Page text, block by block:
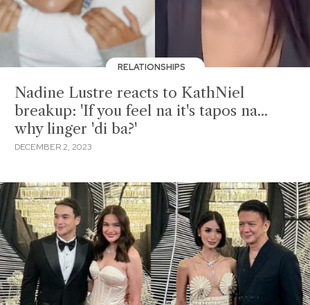
RELATIONSHIPS
Nadine Lustre reacts to KathNiel
breakup: 'If you feel na it's tapos na...
why linger 'di ba?'
DECEMBER 2, 2023